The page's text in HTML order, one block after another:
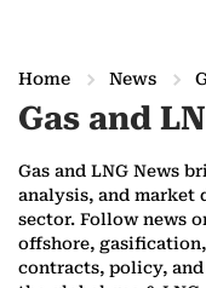
Home News
Gas and
Gas and LNG News
analysis, and market
sector. Follow news
offshore,
contracts, policy,